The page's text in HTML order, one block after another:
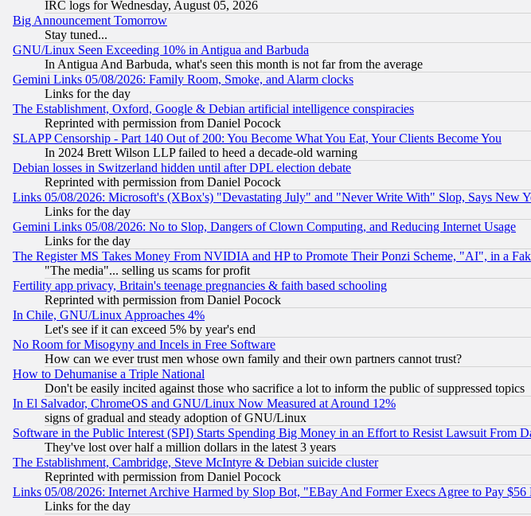
IRC logs for Wednesday, August 05, 2026
Big Announcement Tomorrow
Stay tuned...
GNU/Linux Seen Exceeding 10% in Antigua and Barbuda
In Antigua And Barbuda, what's seen this month is not far from the average
Gemini Links 05/08/2026: Family Room, Smoke, and Alarm clocks
Links for the day
The Establishment, Oxford, Google & Debian artificial intelligence conspiracies
Reprinted with permission from Daniel Pocock
SLAPP Censorship - Part 140 Out of 200: You Become What You Eat, Your Clients Become You
In 2024 Brett Wilson LLP failed to heed a decade-old warning
Debian losses in Switzerland hidden until after DPL election debate
Reprinted with permission from Daniel Pocock
Links 05/08/2026: Microsoft's (XBox's) "Devastating July" and "Never Write With" Slop, Says New
Links for the day
Gemini Links 05/08/2026: No to Slop, Dangers of Clown Computing, and Reducing Internet Usage
Links for the day
The Register MS Takes Money From NVIDIA and HP to Promote Their Ponzi Scheme, "AI", in a
"The media"... selling us scams for profit
Fertility app privacy, Britain's teenage pregnancies & faith based schooling
Reprinted with permission from Daniel Pocock
In Chile, GNU/Linux Approaches 4%
Let's see if it can exceed 5% by year's end
No Room for Misogyny and Incels in Free Software
How can we ever trust men whose own family and their own partners cannot trust?
How to Dehumanise a Triple National
Don't be easily incited against those who sacrifice a lot to inform the public of suppressed topics
In El Salvador, ChromeOS and GNU/Linux Now Measured at Around 12%
signs of gradual and steady adoption of GNU/Linux
Software in the Public Interest (SPI) Starts Spending Big Money in an Effort to Resist Lawsuit From
They've lost over half a million dollars in the latest 3 years
The Establishment, Cambridge, Steve McIntyre & Debian suicide cluster
Reprinted with permission from Daniel Pocock
Links 05/08/2026: Internet Archive Harmed by Slop Bot, "EBay And Former Execs Agree to Pay $56
Links for the day